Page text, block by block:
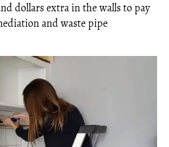
dollars extra in the walls to pay
and waste pipe